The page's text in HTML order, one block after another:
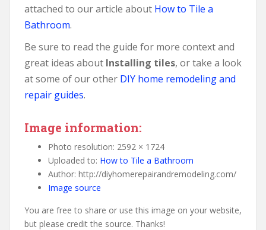
attached to our article about How to Tile a
Bathroom.
Be sure to read the guide for more context and
great ideas about Installing tiles, or take a look
at some of our other DIY home remodeling and
repair guides.
Image information:
Photo resolution: 2592 × 1724
Uploaded to: How to Tile a Bathroom
Author: http://diyhomerepairandremodeling.com/
Image source
You are free to share or use this image on your website,
but please credit the source. Thanks!